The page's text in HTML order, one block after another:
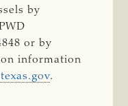
by
or by
information
.